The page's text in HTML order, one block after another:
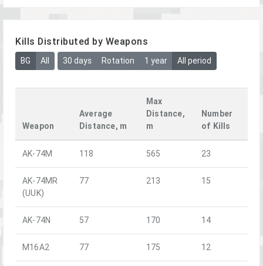
Kills Distributed by Weapons
BG All 30 days Rotation 1 year All period
Weapon
Average
Distance, m
Max
Distance,
m
Number
of Kills
AK-74M 118 565 23
AK-74MR
(UUK)
77 213 15
AK-74N 57 170 14
M16A2 77 175 12